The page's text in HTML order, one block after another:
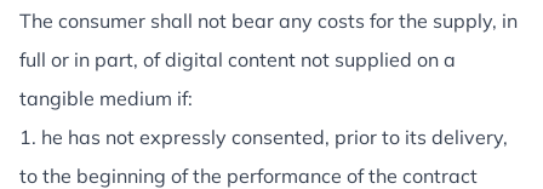
The consumer shall not bear any costs for the supply, in
full or in part, of digital content not supplied on a
tangible medium if:
1. he has not expressly consented, prior to its delivery,
to the beginning of the performance of the contract